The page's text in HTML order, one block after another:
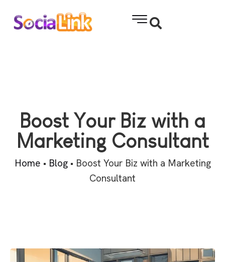
Boost Your Biz with a
Marketing Consultant
Home • Blog• Boost Your Biz with a Marketing
Consultant